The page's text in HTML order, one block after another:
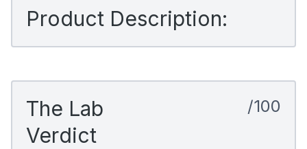
Product Description:
The Lab
Verdict
/100